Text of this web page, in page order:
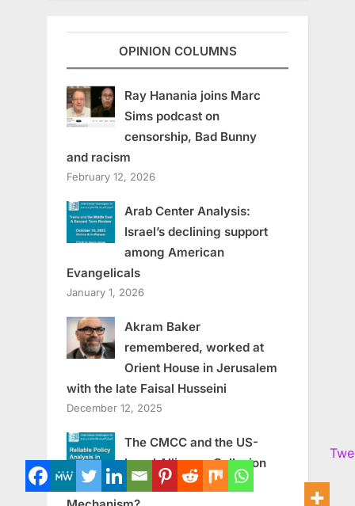
OPINION COLUMNS
Ray Hanania joins Marc
Sims podcast on
censorship, Bad Bunny
and racism
February 12, 2026
Arab Center Analysis:
Israel’s declining support
among American
Evangelicals
January 1, 2026
Akram Baker
remembered, worked at
Orient House in Jerusalem
with the late Faisal Husseini
December 12, 2025
The CMCC and the US-
Israel Alliance: Collusion
or Enforcement